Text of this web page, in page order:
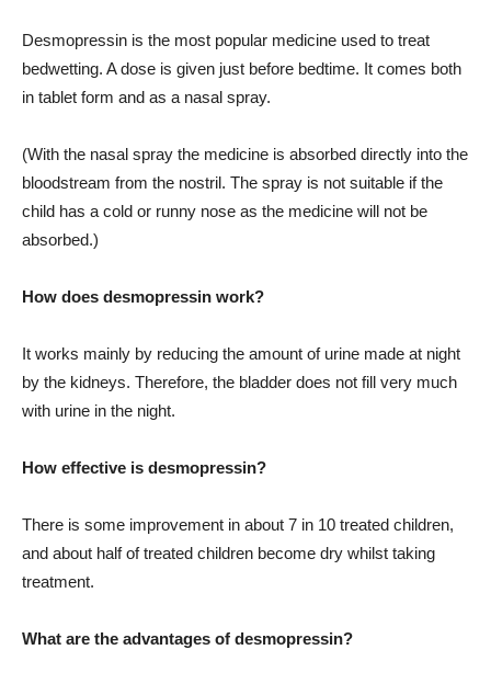
Desmopressin is the most popular medicine used to treat
bedwetting. A dose is given just before bedtime. It comes both
in tablet form and as a nasal spray.
(With the nasal spray the medicine is absorbed directly into the
bloodstream from the nostril. The spray is not suitable if the
child has a cold or runny nose as the medicine will not be
absorbed.)
How does desmopressin work?
It works mainly by reducing the amount of urine made at night
by the kidneys. Therefore, the bladder does not fill very much
with urine in the night.
How effective is desmopressin?
There is some improvement in about 7 in 10 treated children,
and about half of treated children become dry whilst taking
treatment.
What are the advantages of desmopressin?